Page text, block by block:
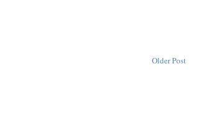
Older Post